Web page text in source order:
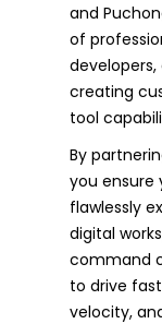
and
of
creating
tool
By
you ensure
flawlessly
digital
command
to drive
velocity,